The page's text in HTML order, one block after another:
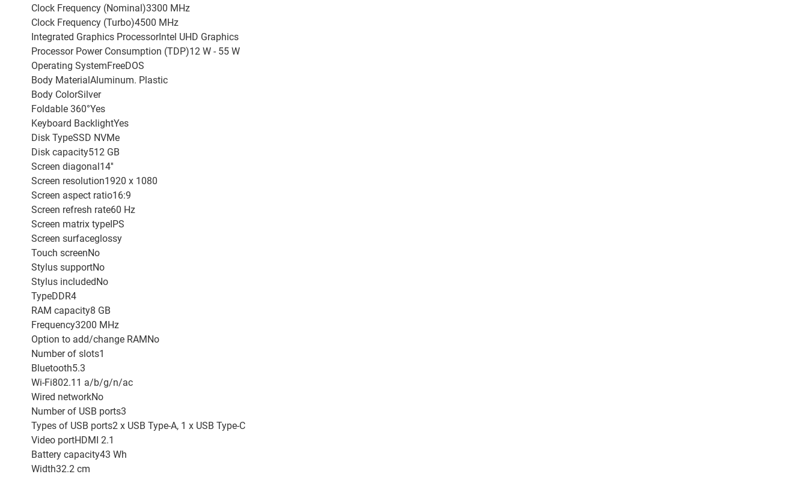
Clock Frequency (Nominal)3300 MHz
Clock Frequency (Turbo)4500 MHz
Integrated Graphics ProcessorIntel UHD Graphics
Processor Power Consumption (TDP)12 W - 55 W
Operating SystemFreeDOS
Body MaterialAluminum. Plastic
Body ColorSilver
Foldable 360°Yes
Keyboard BacklightYes
Disk TypeSSD NVMe
Disk capacity512 GB
Screen diagonal14''
Screen resolution1920 x 1080
Screen aspect ratio16:9
Screen refresh rate60 Hz
Screen matrix typeIPS
Screen surfaceglossy
Touch screenNo
Stylus supportNo
Stylus includedNo
TypeDDR4
RAM capacity8 GB
Frequency3200 MHz
Option to add/change RAMNo
Number of slots1
Bluetooth5.3
Wi-Fi802.11 a/b/g/n/ac
Wired networkNo
Number of USB ports3
Types of USB ports2 x USB Type-A, 1 x USB Type-C
Video portHDMI 2.1
Battery capacity43 Wh
Width32.2 cm